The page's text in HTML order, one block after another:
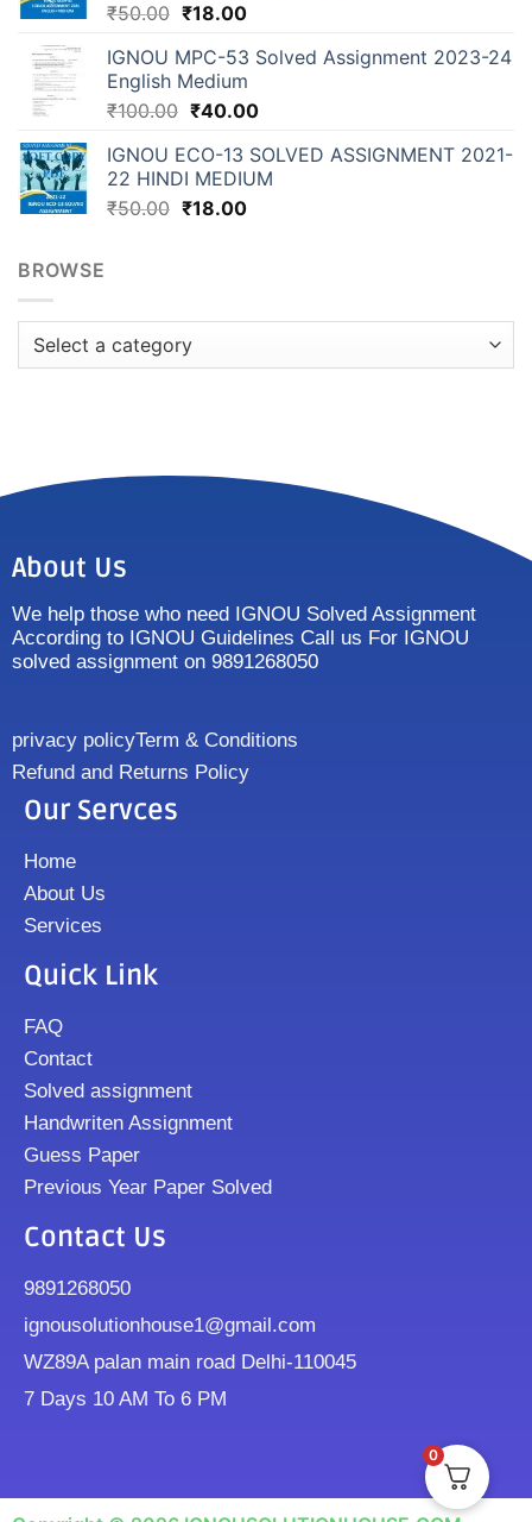
₹50.00 ₹18.00
IGNOU MPC-53 Solved Assignment 2023-24
English Medium
₹100.00 ₹40.00
IGNOU ECO-13 SOLVED ASSIGNMENT 2021-
22 HINDI MEDIUM
₹50.00 ₹18.00
BROWSE
About Us
We help those who need IGNOU Solved Assignment
According to IGNOU Guidelines Call us For IGNOU
solved assignment on 9891268050
privacy policyTerm & Conditions
Refund and Returns Policy
Our Servces
Home
About Us
Services
Quick Link
FAQ
Contact
Solved assignment
Handwriten Assignment
Guess Paper
Previous Year Paper Solved
Contact Us
9891268050
ignousolutionhouse1@gmail.com
WZ89A palan main road Delhi-110045
7 Days 10 AM To 6 PM
0